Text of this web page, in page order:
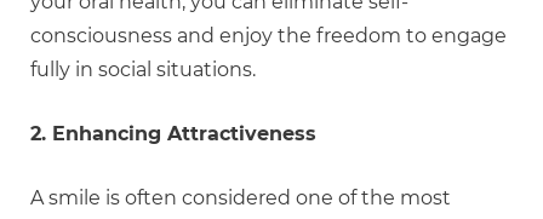
consciousness and enjoy the freedom to engage
fully in social situations.
2. Enhancing Attractiveness
A smile is often considered one of the most